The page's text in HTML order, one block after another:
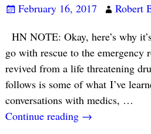
February 16, 2017
Robert
HN NOTE: Okay, here’s why
go with rescue to the emergency
revived from a life threatening
follows is some of what I’ve
conversations with medics, …
Continue reading →